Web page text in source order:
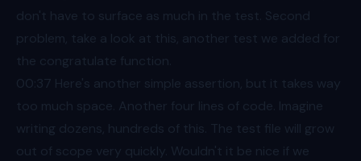
don't have to surface as much in the test. Second
problem, take a look at this, another test we added for
the congratulate function.
00:37 Here's another simple assertion, but it takes way
too much space. Another four lines of code. Imagine
writing dozens, hundreds of this. The test file will grow
out of scope very quickly. Wouldn't it be nice if we